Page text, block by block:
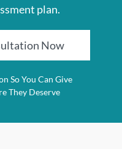
plan.
Now
So You Can Give
They Deserve